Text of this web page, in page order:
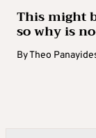
This might
so why is
ByTheo